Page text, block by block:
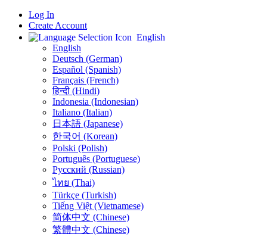
Log In
Create Account
English
English
Deutsch (German)
Español (Spanish)
Français (French)
हिन्दी (Hindi)
Indonesia (Indonesian)
Italiano (Italian)
日本語 (Japanese)
한국어 (Korean)
Polski (Polish)
Português (Portuguese)
Русский (Russian)
ไทย (Thai)
Türkçe (Turkish)
Tiếng Việt (Vietnamese)
简体中文 (Chinese)
繁體中文 (Chinese)